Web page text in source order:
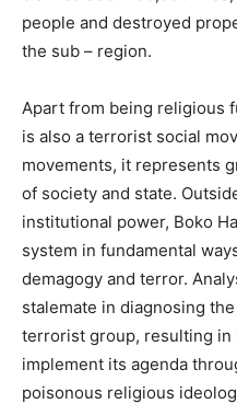
people and destroyed
the sub – region.
Apart from being religious
is also a terrorist social
movements, it represents
of society and state.
institutional power, Boko
system in fundamental
demagogy and terror.
stalemate in diagnosing
terrorist group, resulting in
implement its agenda
poisonous religious